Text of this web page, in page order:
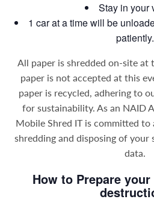
Stay in your
1 car at a time will be
patiently.
All paper is shredded on-site at
paper is not accepted at this
paper is recycled, adhering to
for sustainability. As an NAID
Mobile Shred IT is committed to
shredding and disposing of your
data.
How to Prepare